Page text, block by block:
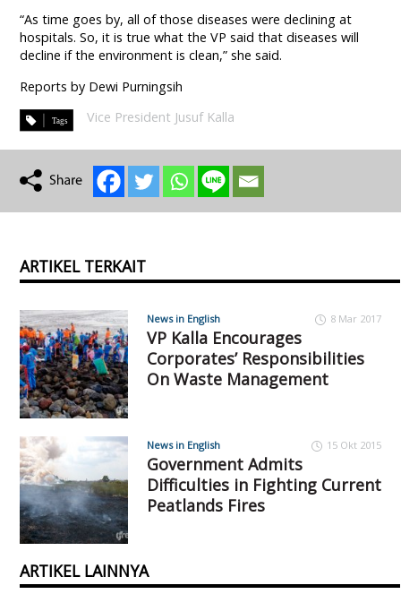
“As time goes by, all of those diseases were declining at
hospitals. So, it is true what the VP said that diseases will
decline if the environment is clean,” she said.
Reports by Dewi Purningsih
Vice President Jusuf Kalla
ARTIKEL TERKAIT
News in English 8 Mar 2017
VP Kalla Encourages
Corporates’ Responsibilities
On Waste Management
News in English 15 Okt 2015
Government Admits
Difficulties in Fighting Current
Peatlands Fires
ARTIKEL LAINNYA